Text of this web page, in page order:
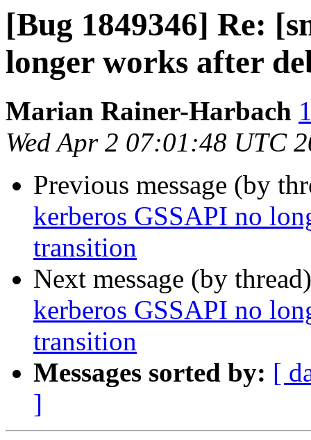
[Bug 1849346] Re:
longer works after
Marian Rainer-Harbach
Wed Apr 2 07:01:48 UTC
Previous message (by
kerberos GSSAPI no
transition
Next message (by
kerberos GSSAPI no
transition
Messages sorted by: [
]